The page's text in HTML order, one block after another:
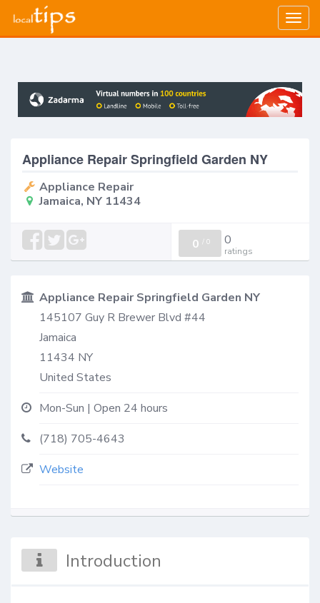
Appliance Repair Springfield Garden NY
Appliance Repair
Jamaica, NY 11434
0 / 0 0
ratings
Appliance Repair Springfield Garden NY
145107 Guy R Brewer Blvd #44
Jamaica
11434 NY
United States
Mon-Sun | Open 24 hours
(718) 705-4643
Website
Introduction